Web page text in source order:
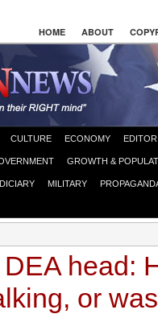
HOME ABOUT
CULTURE ECONOMY
GROWTH &
MILITARY
head:
or